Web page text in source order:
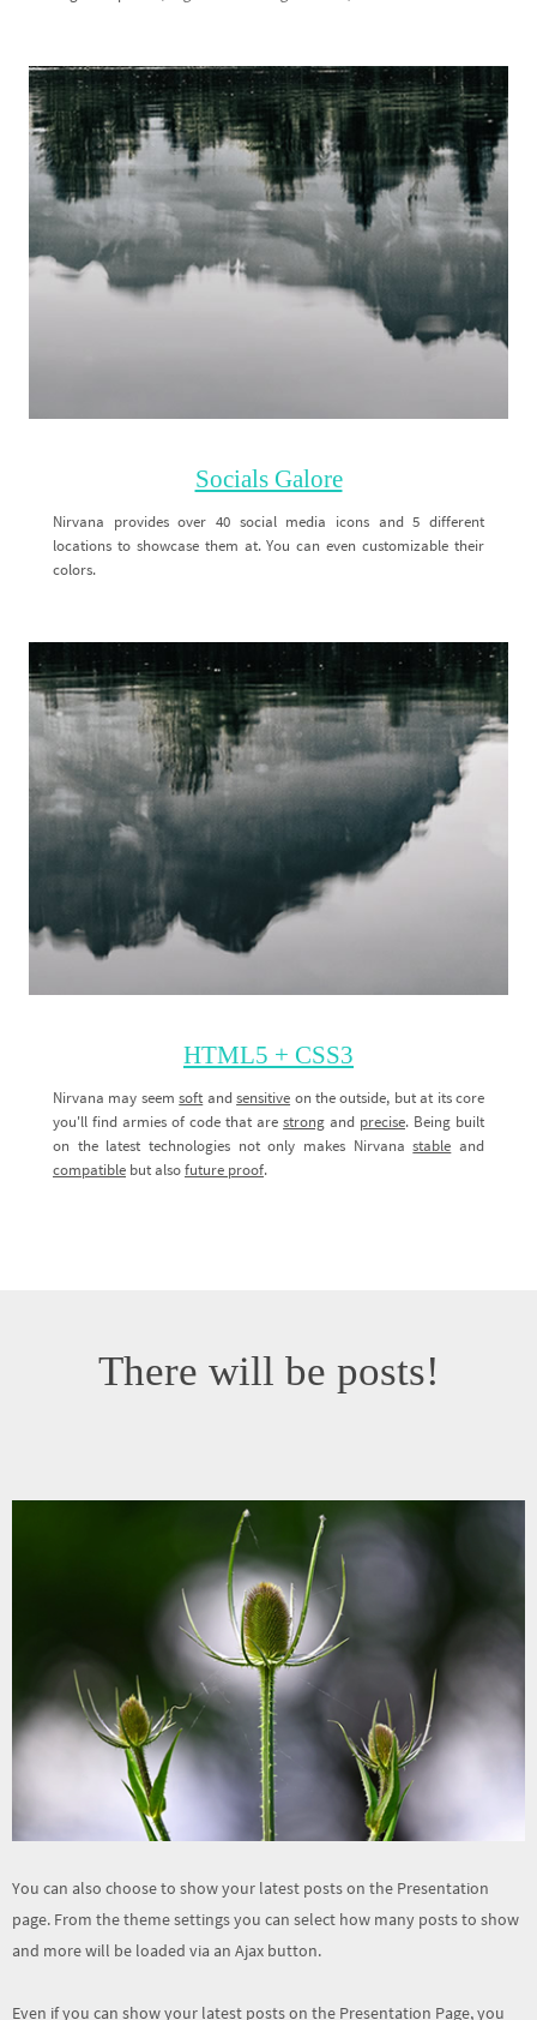
Socials Galore
Nirvana provides over 40 social media icons and 5 different
locations to showcase them at. You can even customizable their
colors.
HTML5 + CSS3
Nirvana may seemsoft andsensitive on the outside, but at its core
you'll find armies of code that are strong and precise. Being built
on the latest technologies not only makes Nirvanastable and
compatible but alsofuture proof.
There will be posts!
You can also choose to show your latest posts on the Presentation
page. From the theme settings you can select how many posts to show
and more will be loaded via an Ajax button.
Even if you can show your latest posts on the Presentation Page, you